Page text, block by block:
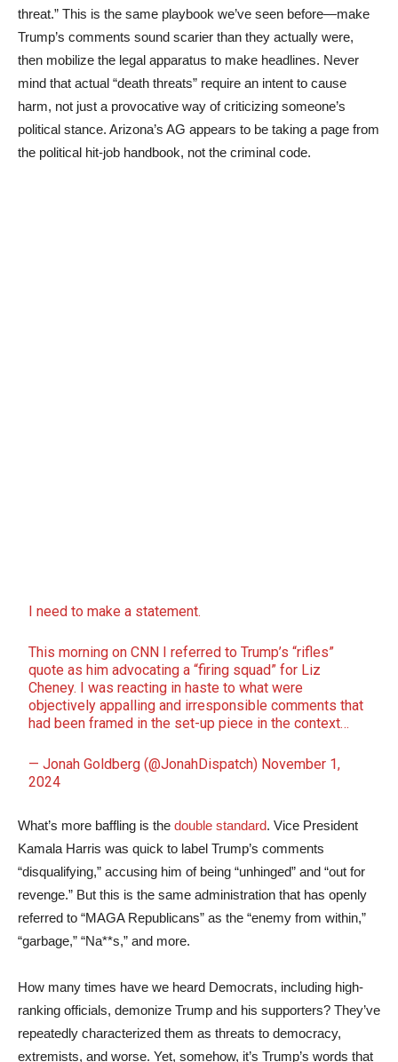
threat.” This is the same playbook we’ve seen before—make
Trump’s comments sound scarier than they actually were,
then mobilize the legal apparatus to make headlines. Never
mind that actual “death threats” require an intent to cause
harm, not just a provocative way of criticizing someone’s
political stance. Arizona’s AG appears to be taking a page from
the political hit-job handbook, not the criminal code.
I need to make a statement.
This morning on CNN I referred to Trump’s “rifles”
quote as him advocating a “firing squad” for Liz
Cheney. I was reacting in haste to what were
objectively appalling and irresponsible comments that
had been framed in the set-up piece in the context…
— Jonah Goldberg (@JonahDispatch) November 1,
2024
What’s more baffling is the double standard. Vice President
Kamala Harris was quick to label Trump’s comments
“disqualifying,” accusing him of being “unhinged” and “out for
revenge.” But this is the same administration that has openly
referred to “MAGA Republicans” as the “enemy from within,”
“garbage,” “Na**s,” and more.
How many times have we heard Democrats, including high-
ranking officials, demonize Trump and his supporters? They’ve
repeatedly characterized them as threats to democracy,
extremists, and worse. Yet, somehow, it’s Trump’s words that